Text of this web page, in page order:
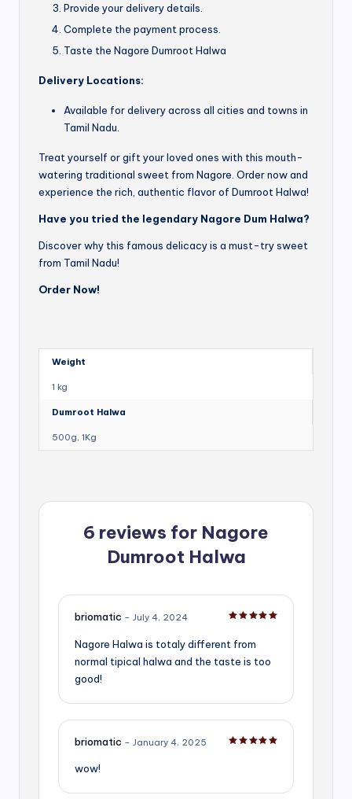
Provide your delivery details.
Complete the payment process.
Taste the Nagore Dumroot Halwa
Delivery Locations:
Available for delivery across all cities and towns in
Tamil Nadu.
Treat yourself or gift your loved ones with this mouth-
watering traditional sweet from Nagore. Order now and
experience the rich, authentic flavor of Dumroot Halwa!
Have you tried the legendary Nagore Dum Halwa?
Discover why this famous delicacy is a must-try sweet
from Tamil Nadu!
Order Now!
Weight
1 kg
Dumroot Halwa
500g, 1Kg
6 reviews for Nagore
Dumroot Halwa
briomatic – July 4, 2024
Nagore Halwa is totaly different from
normal tipical halwa and the taste is too
good!
briomatic – January 4, 2025
wow!